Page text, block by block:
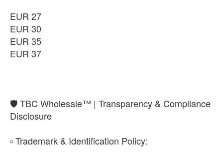
EUR 27
EUR 30
EUR 35
EUR 37
​🛡️ TBC Wholesale™ | Transparency & Compliance
Disclosure
​▫️ Trademark & Identification Policy: